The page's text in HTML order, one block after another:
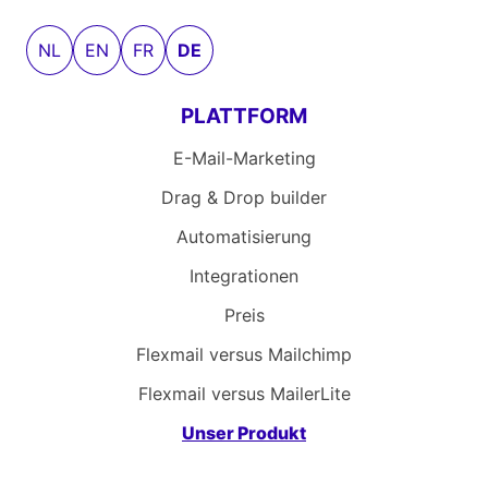
NL EN FR DE
PLATTFORM
E-Mail-Marketing
Drag & Drop builder
Automatisierung
Integrationen
Preis
Flexmail versus Mailchimp
Flexmail versus MailerLite
Unser Produkt